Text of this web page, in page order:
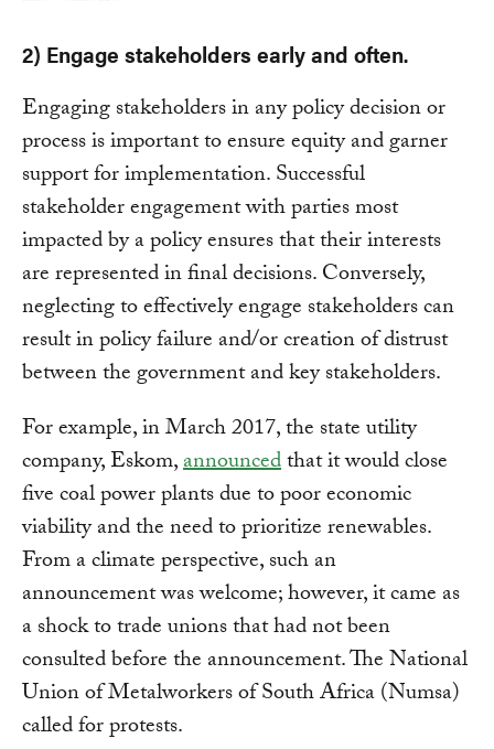
2) Engage stakeholders early and often.
Engaging stakeholders in any policy decision or
process is important to ensure equity and garner
support for implementation. Successful
stakeholder engagement with parties most
impacted by a policy ensures that their interests
are represented in final decisions. Conversely,
neglecting to effectively engage stakeholders can
result in policy failure and/or creation of distrust
between the government and key stakeholders.
For example, in March 2017, the state utility
company, Eskom,announcedthat it would close
five coal power plants due to poor economic
viability and the need to prioritize renewables.
From a climate perspective, such an
announcement was welcome; however, it came as
a shock to trade unions that had not been
consulted before the announcement. The National
Union of Metalworkers of South Africa (Numsa)
called for protests.